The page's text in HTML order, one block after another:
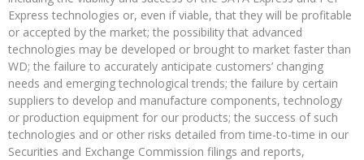
Express technologies or, even if viable, that they will be profitable
or accepted by the market; the possibility that advanced
technologies may be developed or brought to market faster than
WD; the failure to accurately anticipate customers’ changing
needs and emerging technological trends; the failure by certain
suppliers to develop and manufacture components, technology
or production equipment for our products; the success of such
technologies and or other risks detailed from time-to-time in our
Securities and Exchange Commission filings and reports,